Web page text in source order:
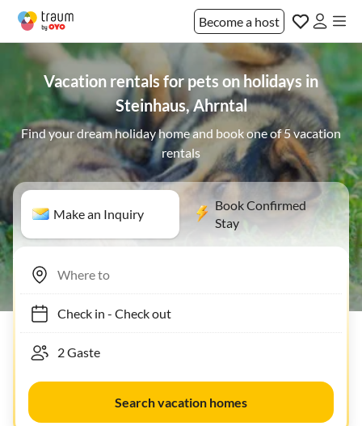
Become a host
Vacation rentals for pets on holidays in
Steinhaus, Ahrntal
Find your dream holiday home and book one of 5 vacation
rentals
Make an Inquiry
Book Confirmed
Stay
Check in- Check out
Search vacation homes